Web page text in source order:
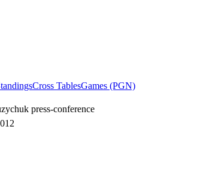
Cross TablesGames (PGN)
press-conference